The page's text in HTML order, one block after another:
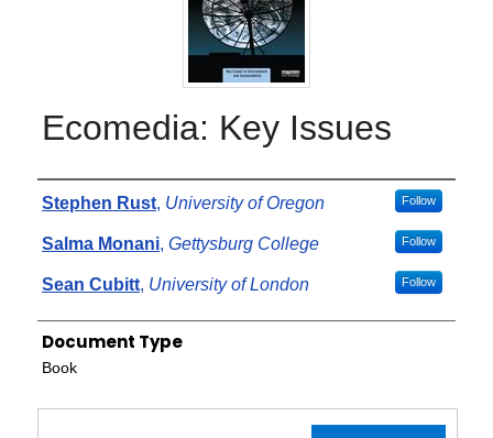
Ecomedia: Key Issues
Authors
Stephen Rust, University of Oregon Follow
Salma Monani, Gettysburg College Follow
Sean Cubitt, University of London Follow
Document Type
Book